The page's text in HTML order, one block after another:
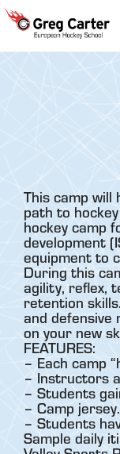
Skip
content
This camp
path to
hockey camp
development
equipment to
During this
agility, reflex,
retention
and defensive
on your new
FEATURES:
– Each camp
– Instructors
– Students
– Camp jersey.
– Students
Sample daily